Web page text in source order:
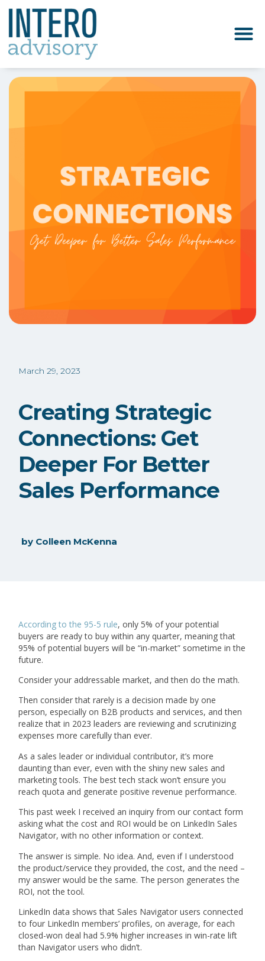
March 29, 2023
Creating Strategic
Connections: Get
Deeper For Better
Sales Performance
by Colleen McKenna
According to the 95-5 rule, only 5% of your potential
buyers are ready to buy within any quarter, meaning that
95% of potential buyers will be “in-market” sometime in the
future.
Consider your addressable market, and then do the math.
Then consider that rarely is a decision made by one
person, especially on B2B products and services, and then
realize that in 2023 leaders are reviewing and scrutinizing
expenses more carefully than ever.
As a sales leader or individual contributor, it’s more
daunting than ever, even with the shiny new sales and
marketing tools. The best tech stack won’t ensure you
reach quota and generate positive revenue performance.
This past week I received an inquiry from our contact form
asking what the cost and ROI would be on LinkedIn Sales
Navigator, with no other information or context.
The answer is simple. No idea. And, even if I understood
the product/service they provided, the cost, and the need –
my answer would be the same. The person generates the
ROI, not the tool.
LinkedIn data shows that Sales Navigator users connected
to four LinkedIn members’ profiles, on average, for each
closed-won deal had 5.9% higher increases in win-rate lift
than Navigator users who didn’t.